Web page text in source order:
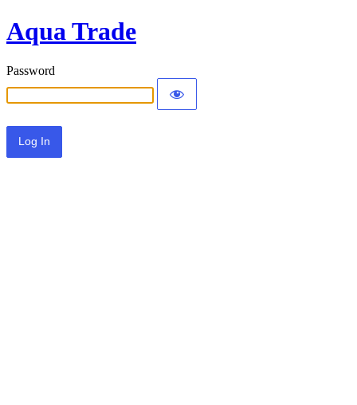
Aqua Trade
Password